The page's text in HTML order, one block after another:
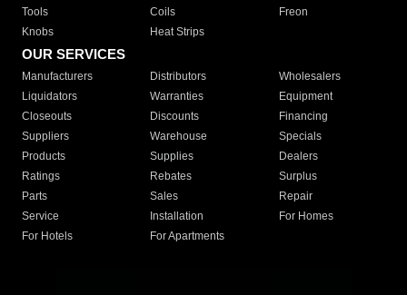
Tools
Coils
Freon
Knobs
Heat Strips
OUR SERVICES
Manufacturers Distributors
Wholesalers
Liquidators
Warranties
Equipment
Closeouts
Discounts
Financing
Suppliers
Warehouse
Specials
Products
Supplies
Dealers
Ratings
Rebates
Surplus
Parts
Sales
Repair
Service
Installation
For Homes
For Hotels
For Apartments